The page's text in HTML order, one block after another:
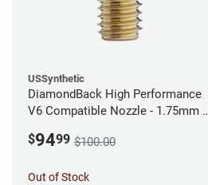
USSynthetic
DiamondBack High Performance
V6 Compatible Nozzle - 1.75mm x
$9499 $100.00
Out of Stock